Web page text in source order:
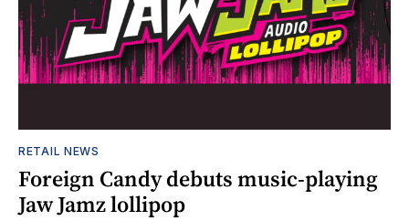
RETAIL NEWS
Foreign Candy debuts music-playing
Jaw Jamz lollipop